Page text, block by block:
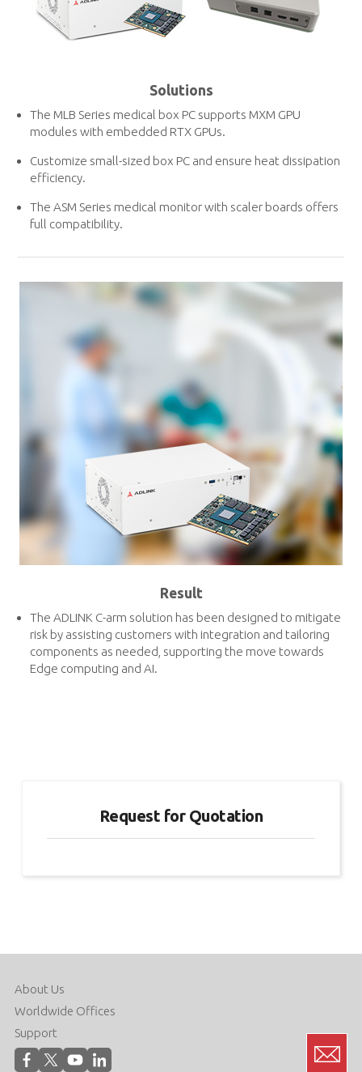
Solutions
The MLB Series medical box PC supports MXM GPU
modules with embedded RTX GPUs.
Customize small-sized box PC and ensure heat dissipation
efficiency.
The ASM Series medical monitor with scaler boards offers
full compatibility.
Result
The ADLINK C-arm solution has been designed to mitigate
risk by assisting customers with integration and tailoring
components as needed, supporting the move towards
Edge computing and AI.
Request for Quotation
About Us
Worldwide Offices
Support